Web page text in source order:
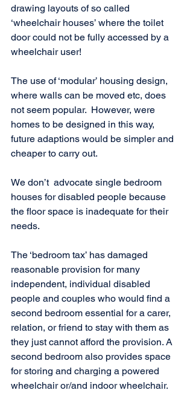
drawing layouts of so called
‘wheelchair houses’ where the toilet
door could not be fully accessed by a
wheelchair user!
The use of ‘modular’ housing design,
where walls can be moved etc, does
not seem popular.  However, were
homes to be designed in this way,
future adaptions would be simpler and
cheaper to carry out.
We don’t  advocate single bedroom
houses for disabled people because
the floor space is inadequate for their
needs.
The ‘bedroom tax’ has damaged
reasonable provision for many
independent, individual disabled
people and couples who would find a
second bedroom essential for a carer,
relation, or friend to stay with them as
they just cannot afford the provision. A
second bedroom also provides space
for storing and charging a powered
wheelchair or/and indoor wheelchair.